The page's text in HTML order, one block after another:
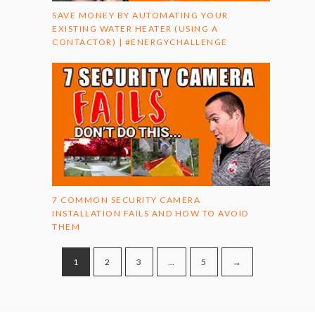
SAVE MONEY BY AUTOMATING YOUR
EXISTING WATER HEATER (USING A
CONTACTOR) | #ENERGYCHALLENGE
7 COMMON SECURITY CAMERA
INSTALLATION FAILS AND HOW TO AVOID
THEM
1 2 3 5 →